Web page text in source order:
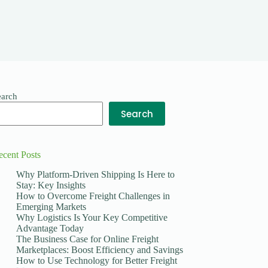
Search
Posts
Why Platform-Driven Shipping Is Here to
Stay: Key Insights
How to Overcome Freight Challenges in
Emerging Markets
Why Logistics Is Your Key Competitive
Advantage Today
The Business Case for Online Freight
Marketplaces: Boost Efficiency and Savings
How to Use Technology for Better Freight